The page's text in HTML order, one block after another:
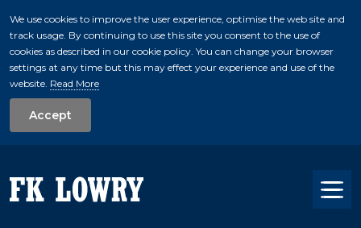
skip to main
We use cookies to improve the user experience, optimise the web site and
track usage. By continuing to use this site you consent to the use of
cookies as described in our cookie policy. You can change your browser
settings at any time but this may effect your experience and use of the
website. Read More
Accept